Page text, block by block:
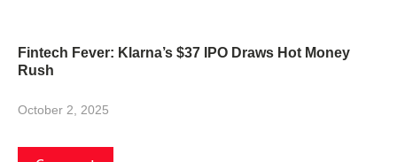
Fintech Fever: Klarna’s $37 IPO Draws Hot Money
Rush
October 2, 2025